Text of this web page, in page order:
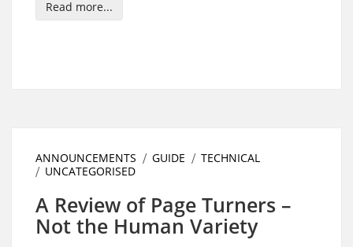
Read more...
ANNOUNCEMENTS GUIDE
TECHNICAL
UNCATEGORISED
A Review of Page Turners –
Not the Human Variety